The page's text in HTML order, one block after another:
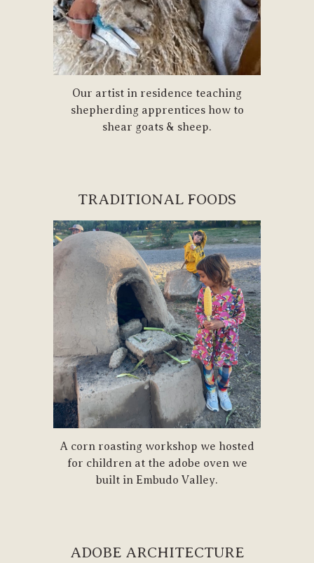
Our artist in residence teaching
shepherding apprentices how to
shear goats & sheep.
TRADITIONAL FOODS
A corn roasting workshop we hosted
for children at the adobe oven we
built in Embudo Valley.
ADOBE ARCHITECTURE